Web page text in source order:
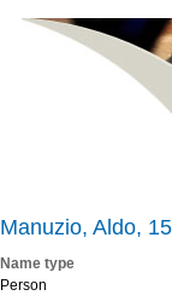
Manuzio, Aldo,
Name type
Person